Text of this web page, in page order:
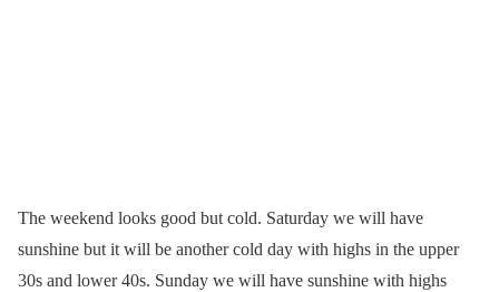
The weekend looks good but cold. Saturday we will have
sunshine but it will be another cold day with highs in the upper
30s and lower 40s. Sunday we will have sunshine with highs